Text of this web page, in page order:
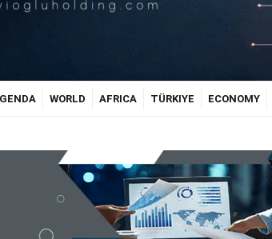
WORLD AFRICA TÜRKIYE ECONOMY